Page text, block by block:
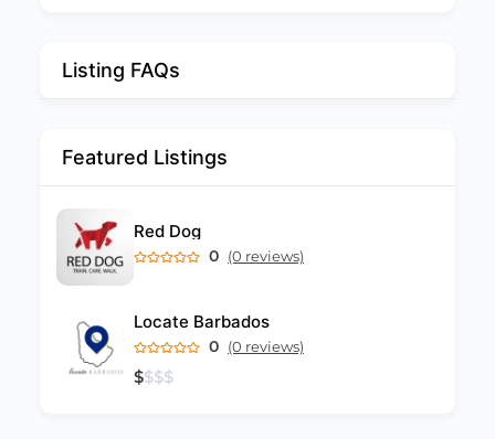
Listing FAQs
Featured Listings
Red Dog
0 (0 reviews)
Locate Barbados
0 (0 reviews)
$$$$